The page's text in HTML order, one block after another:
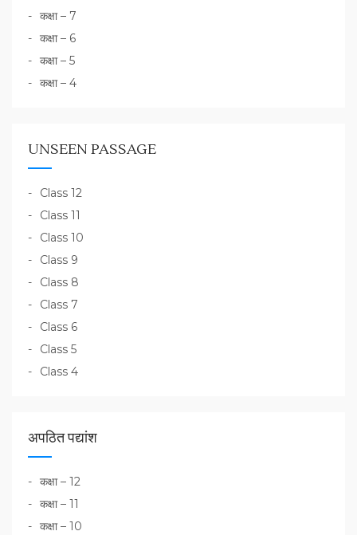
कक्षा – 7
कक्षा – 6
कक्षा – 5
कक्षा – 4
UNSEEN PASSAGE
Class 12
Class 11
Class 10
Class 9
Class 8
Class 7
Class 6
Class 5
Class 4
अपठित पद्यांश
कक्षा – 12
कक्षा – 11
कक्षा – 10